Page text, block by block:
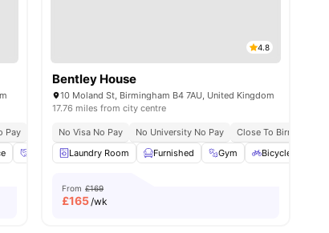
amenities
Pay
No University No Pay
Social Events Pool Table View all 32amenities
4.8
Bentley House
10 Moland St, Birmingham B4 7AU, United Kingdom
17.76 miles from city centre
No Visa No Pay No University No Pay
Close To
Laundry Room
Furnished Gym Bicycle Storage
From £169
£165/wk